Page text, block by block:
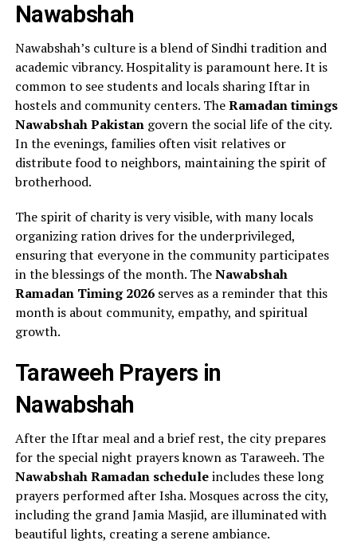
Nawabshah
Nawabshah’s culture is a blend of Sindhi tradition and
academic vibrancy. Hospitality is paramount here. It is
common to see students and locals sharing Iftar in
hostels and community centers. TheRamadan timings
Nawabshah Pakistangovern the social life of the city.
In the evenings, families often visit relatives or
distribute food to neighbors, maintaining the spirit of
brotherhood.
The spirit of charity is very visible, with many locals
organizing ration drives for the underprivileged,
ensuring that everyone in the community participates
in the blessings of the month. TheNawabshah
Ramadan Timing 2026serves as a reminder that this
month is about community, empathy, and spiritual
growth.
Taraweeh Prayers in
Nawabshah
After the Iftar meal and a brief rest, the city prepares
for the special night prayers known as Taraweeh. The
Nawabshah Ramadan scheduleincludes these long
prayers performed after Isha. Mosques across the city,
including the grand Jamia Masjid, are illuminated with
beautiful lights, creating a serene ambiance.